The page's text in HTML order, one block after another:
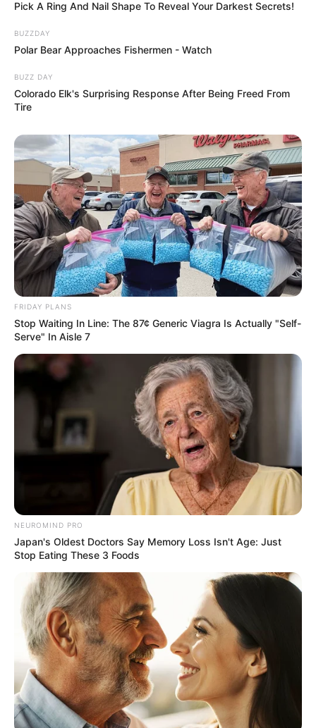
A study from George Washington
University surveyed over 1,000 CHS
patients, finding that early and prolonged
cannabis use is strongly linked to ER visits
for scromiting.
have jumped more than tenfold from 2016
to 2023, with the fastest rises occurring in
states where recreational cannabis is still
illegal. Interestingly, while overall CHS cases
were more common in states where
cannabis is legal, younger users saw more
cases in states where it remains illegal.
CHS officially recognized
The World Health Organization formally
recognized CHS on October 1, 2025, giving it
an official diagnosis code. Carlini explained
the significance:
“A new code for cannabis hyperemesis
syndrome will supply important hard
evidence on cannabis-adverse events, which
physicians tell us is a growing problem.”
With ER visits climbing, experts warn that
cannabis users — both teens and adults —
need to be aware of this potentially
debilitating condition.
More articles
The Morning Scoop: Two 11-year-old’s
pulled from rubble of Venezuelan
earthquakes